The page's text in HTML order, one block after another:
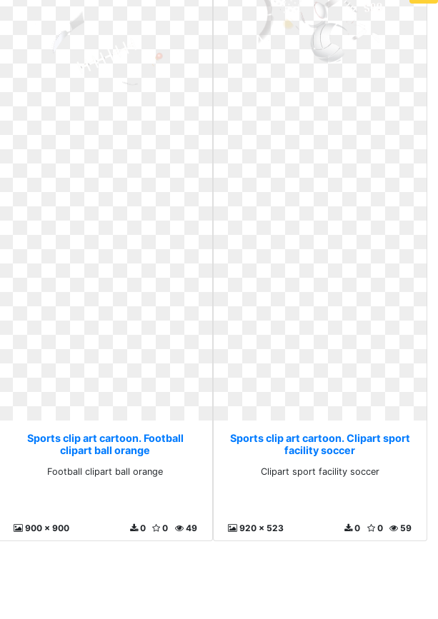
Sports clip art cartoon. Football
clipart ball orange
Football clipart ball orange
900 x 900 49
0
0
Sports clip art cartoon. Clipart sport
facility soccer
Clipart sport facility soccer
920 x 523 59
0
0